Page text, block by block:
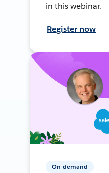
in this webinar.
Register now
On-demand